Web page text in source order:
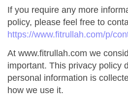
If you require any more
policy, please feel free to
https://www.fitrullah.com/p/
At www.fitrullah.com we
important. This privacy policy
personal information is
how we use it.